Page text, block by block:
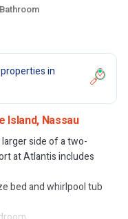
in
Island, Nassau
side of a two-
at Atlantis includes
bed and whirlpool tub